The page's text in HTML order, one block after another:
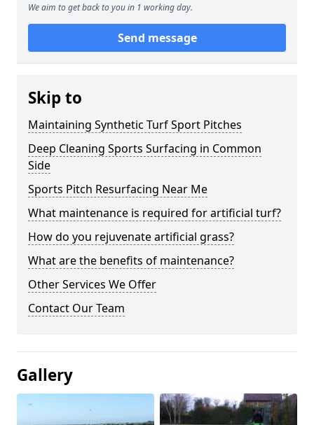
We aim to get back to you in 1 working day.
Send message
Skip to
Maintaining Synthetic Turf Sport Pitches
Deep Cleaning Sports Surfacing in Common
Side
Sports Pitch Resurfacing Near Me
What maintenance is required for artificial turf?
How do you rejuvenate artificial grass?
What are the benefits of maintenance?
Other Services We Offer
Contact Our Team
Gallery